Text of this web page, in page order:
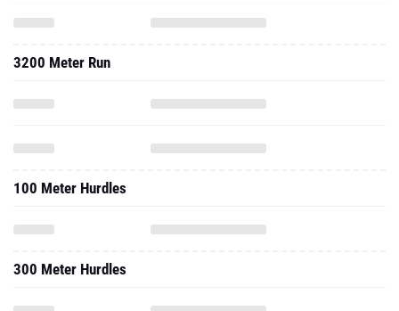
3200 Meter Run
100 Meter Hurdles
300 Meter Hurdles